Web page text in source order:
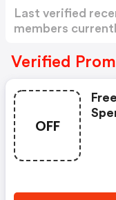
Last verified
members
Verified
OFF